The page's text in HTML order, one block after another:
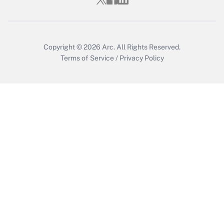
Copyright © 2026 Arc. All Rights Reserved.
Terms of Service / Privacy Policy